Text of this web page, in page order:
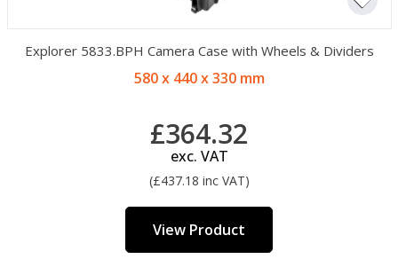
Explorer 5833.BPH Camera Case with Wheels & Dividers
580 x 440 x 330 mm
£364.32
exc. VAT
(£437.18 inc VAT)
View Product